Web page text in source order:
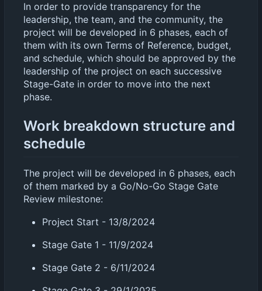
In order to provide transparency for the
leadership, the team, and the community, the
project will be developed in 6 phases, each of
them with its own Terms of Reference, budget,
and schedule, which should be approved by the
leadership of the project on each successive
Stage-Gate in order to move into the next
phase.
Work breakdown structure and
schedule
The project will be developed in 6 phases, each
of them marked by a Go/No-Go Stage Gate
Review milestone:
Project Start - 13/8/2024
Stage Gate 1 - 11/9/2024
Stage Gate 2 - 6/11/2024